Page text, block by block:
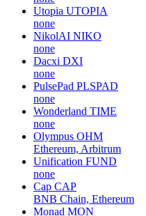
Utopia UTOPIA
none
NikolAI NIKO
none
Dacxi DXI
none
PulsePad PLSPAD
none
Wonderland TIME
none
Olympus OHM
Ethereum, Arbitrum
Unification FUND
none
Cap CAP
BNB Chain, Ethereum
Monad MON